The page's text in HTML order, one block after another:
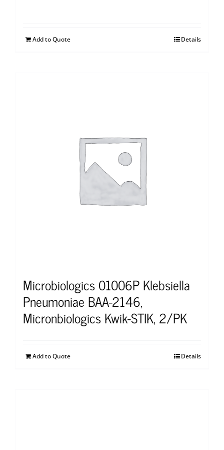
Add to Quote Details
Microbiologics 01006P Klebsiella
Pneumoniae BAA-2146,
Micronbiologics Kwik-STIK, 2/PK
Add to Quote Details